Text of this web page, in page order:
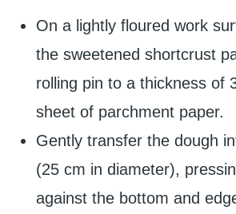
On a lightly floured work
the sweetened shortcrust
rolling pin to a thickness of
sheet of parchment paper.
Gently transfer the dough
(25 cm in diameter),
against the bottom and